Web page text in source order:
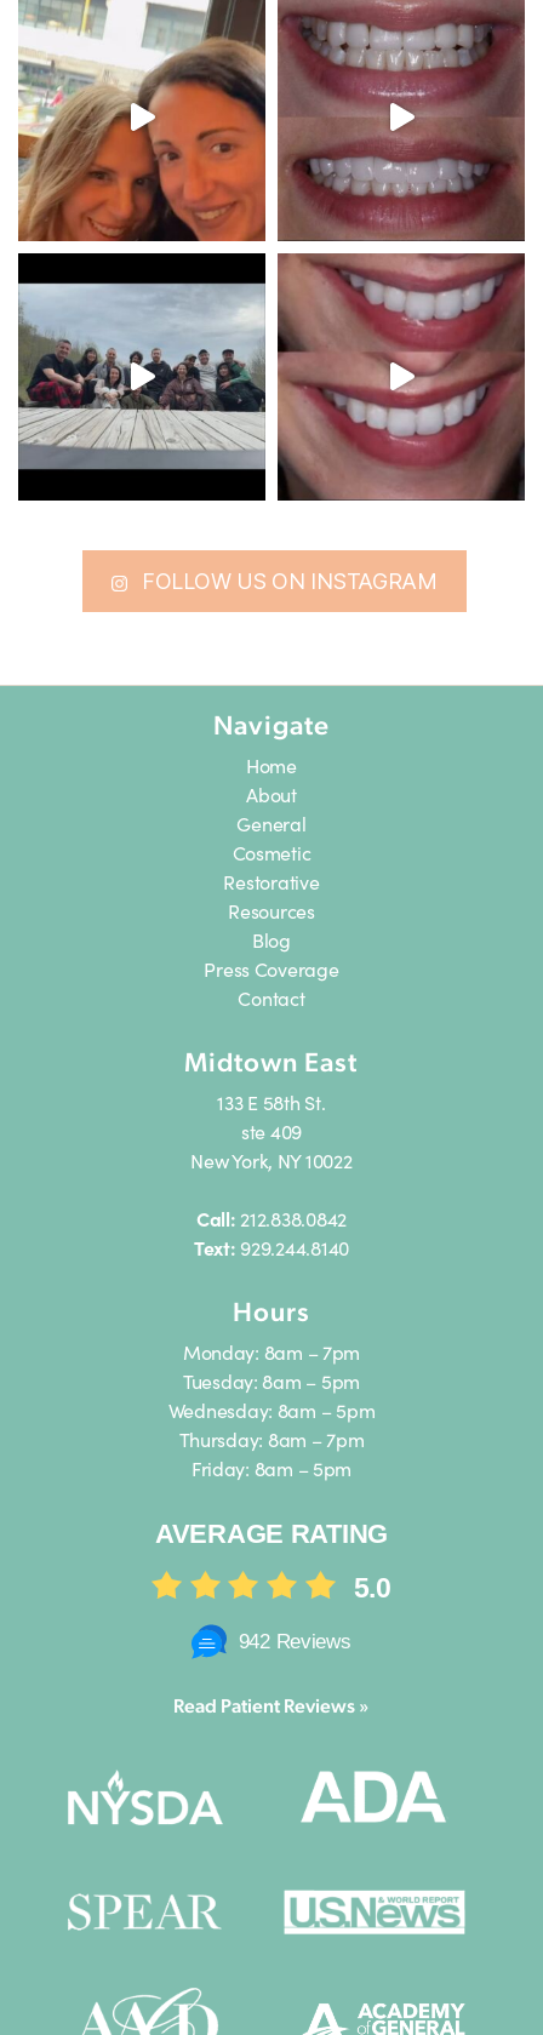
FOLLOW US ON INSTAGRAM
Navigate
Home
About
General
Cosmetic
Restorative
Resources
Blog
Press Coverage
Contact
Midtown East
133 E 58th St.
ste 409
New York, NY 10022
Call: 212.838.0842
Text: 929.244.8140
Hours
Monday: 8am – 7pm
Tuesday: 8am – 5pm
Wednesday: 8am – 5pm
Thursday: 8am – 7pm
Friday: 8am – 5pm
AVERAGE RATING
5.0
942 Reviews
Read Patient Reviews »